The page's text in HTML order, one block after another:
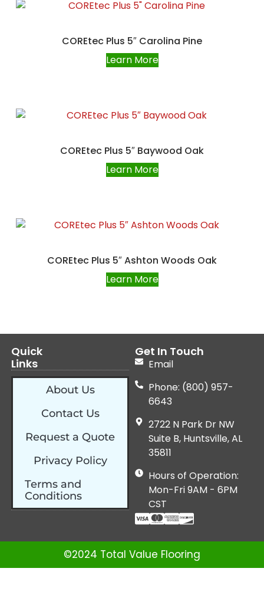
COREtec Plus 5″ Carolina Pine
Learn More
COREtec Plus 5″ Baywood Oak
Learn More
COREtec Plus 5″ Ashton Woods Oak
Learn More
Quick
Links
About Us
Contact Us
Request a Quote
Privacy Policy
Terms and
Conditions
Get In Touch
Email
Phone: (800) 957-
6643
2722 N Park Dr NW
Suite B, Huntsville, AL
35811
Hours of Operation:
Mon-Fri 9AM - 6PM
CST
©2024 Total Value Flooring